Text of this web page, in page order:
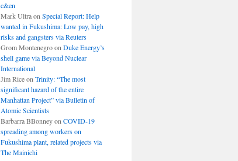
c&en
Mark Ultraon Special Report: Help
wanted in Fukushima: Low pay, high
risks and gangsters via Reuters
Grom Montenegroon Duke Energy’s
shell game via Beyond Nuclear
International
Jim Riceon Trinity: “The most
significant hazard of the entire
Manhattan Project” via Bulletin of
Atomic Scientists
Barbarra BBonneyon COVID-19
spreading among workers on
Fukushima plant, related projects via
The Mainichi